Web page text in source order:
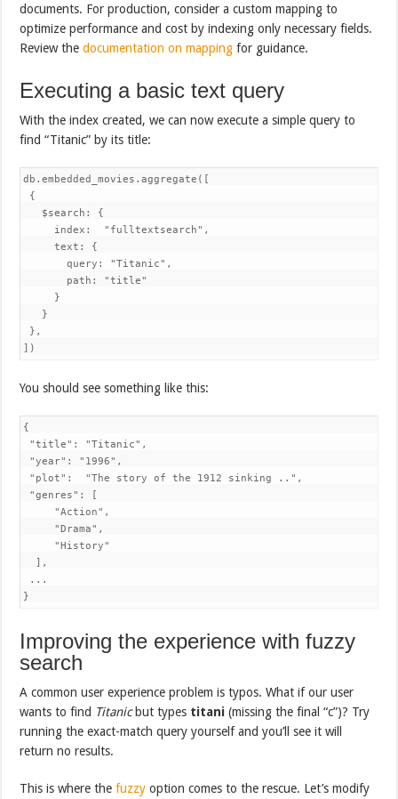
documents. For production, consider a custom mapping to
optimize performance and cost by indexing only necessary fields.
Review thedocumentation on mapping for guidance.
Executing a basic text query
With the index created, we can now execute a simple query to
find “Titanic” by its title:
db.embedded_movies.aggregate([
{
$search: {
index:  "fulltextsearch",
text: {
query: "Titanic",
path: "title"
}
}
},
])
You should see something like this:
{
"title": "Titanic",
"year": "1996",
"plot":  "The story of the 1912 sinking ..",
"genres": [
"Action",
"Drama",
"History"
],
...
}
Improving the experience with fuzzy
search
A common user experience problem is typos. What if our user
wants to find Titanicbut types titani (missing the final “c”)? Try
running the exact-match query yourself and you’ll see it will
return no results.
This is where thefuzzy option comes to the rescue. Let’s modify